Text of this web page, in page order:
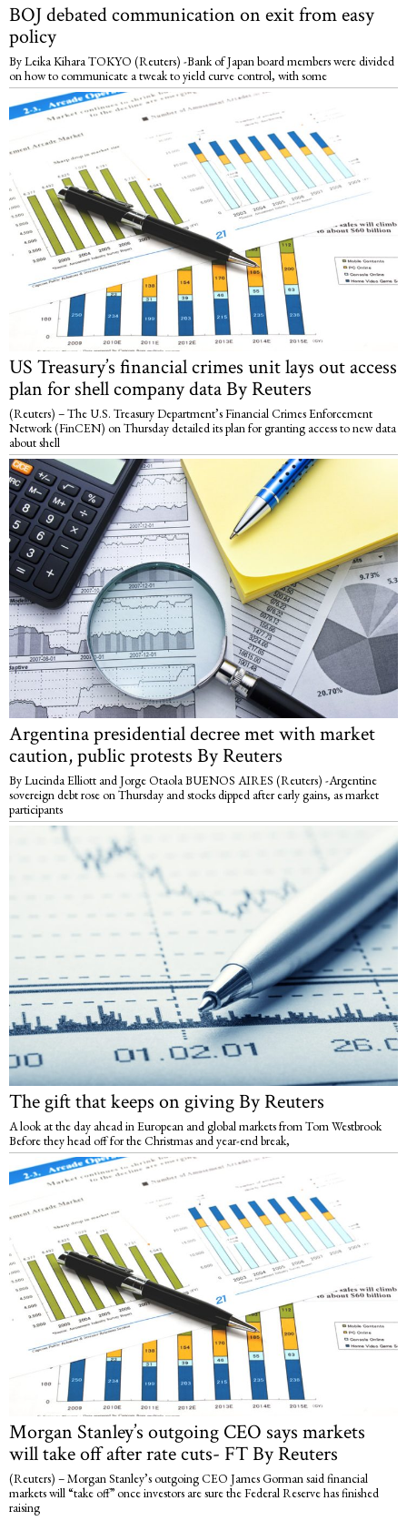
BOJ debated communication on exit from easy
policy
By Leika Kihara TOKYO (Reuters) -Bank of Japan board members were divided
on how to communicate a tweak to yield curve control, with some
US Treasury’s financial crimes unit lays out access
plan for shell company data By Reuters
(Reuters) – The U.S. Treasury Department’s Financial Crimes Enforcement
Network (FinCEN) on Thursday detailed its plan for granting access to new data
about shell
Argentina presidential decree met with market
caution, public protests By Reuters
By Lucinda Elliott and Jorge Otaola BUENOS AIRES (Reuters) -Argentine
sovereign debt rose on Thursday and stocks dipped after early gains, as market
participants
The gift that keeps on giving By Reuters
A look at the day ahead in European and global markets from Tom Westbrook
Before they head off for the Christmas and year-end break,
Morgan Stanley’s outgoing CEO says markets
will take off after rate cuts- FT By Reuters
(Reuters) – Morgan Stanley’s outgoing CEO James Gorman said financial
markets will “take off” once investors are sure the Federal Reserve has finished
raising